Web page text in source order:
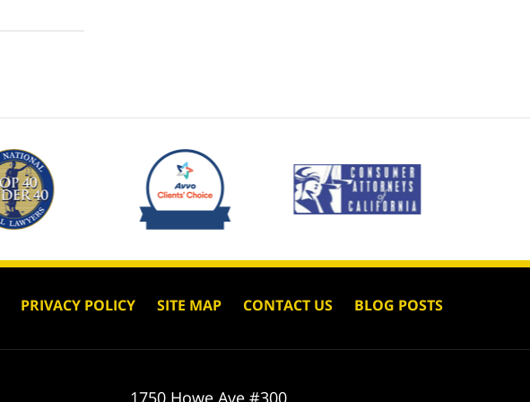
1750 Howe Ave #300
PRIVACY POLICY SITE MAP CONTACT US BLOG POSTS